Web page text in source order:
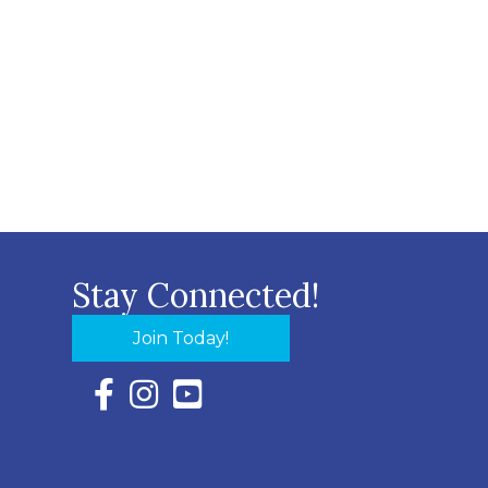
Stay Connected!
Join Today!
Facebook Icon with link to Eastern Shore
Instagram Icon with link to Eastern Shore
YouTube Icon with link to Eastern